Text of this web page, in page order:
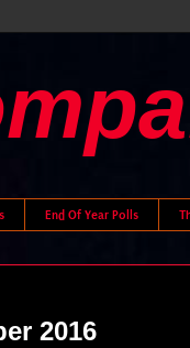
End Of Year Polls
2016